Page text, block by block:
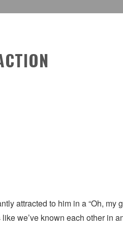
attracted to him in a “Oh, my
we’ve known each other in